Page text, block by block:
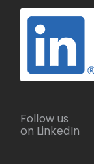
Follow us
on LinkedIn